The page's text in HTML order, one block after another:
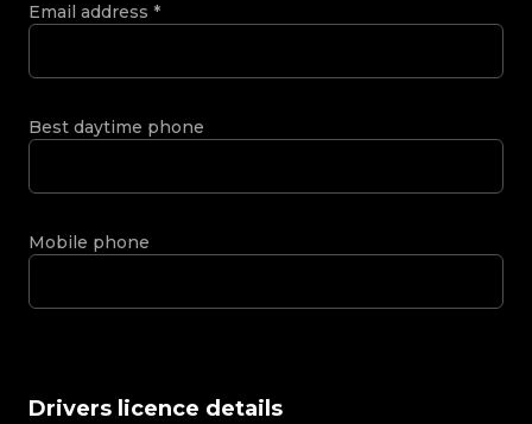
Email address *
Best daytime phone
Mobile phone
Drivers licence details